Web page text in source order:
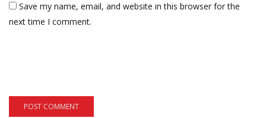
Save my name, email, and website in this browser for the
next time I comment.